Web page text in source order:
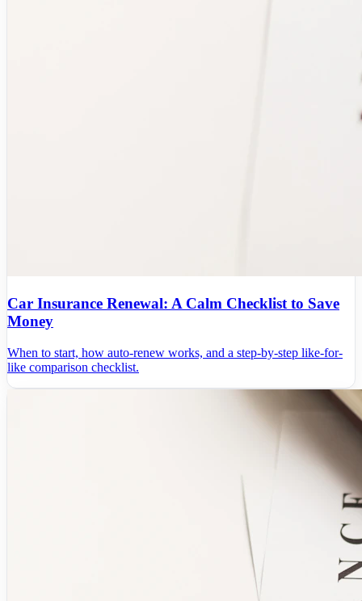
Car Insurance Renewal: A Calm Checklist to Save
Money
When to start, how auto-renew works, and a step-by-step like-for-
like comparison checklist.